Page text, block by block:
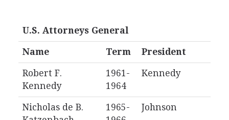
U.S. Attorneys General
Name Term President
Robert F.
Kennedy
1961-
1964
Kennedy
Nicholas de B.
1965-
Johnson